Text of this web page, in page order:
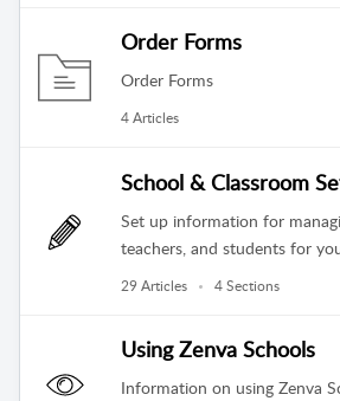
Order Forms
Order Forms
4 Articles
School & Classroom
Set up information for
teachers, and students for
29 Articles 4 Sections
Using Zenva Schools
Information on using Zenva